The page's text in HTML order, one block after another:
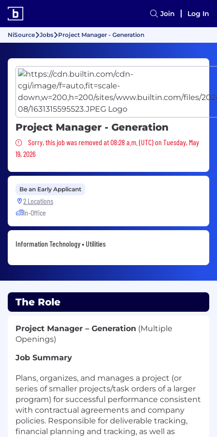
Join Log In
NiSource Jobs Project Manager - Generation
Project Manager - Generation
Sorry, this job was removed
Sorry, this job was removed at 08:28 a.m. (UTC) on Tuesday, May
19, 2026
Be an Early Applicant
2 Locations
In-Office
Information Technology • Utilities
The Role
Project Manager – Generation (Multiple
Openings)
Job Summary
Plans, organizes, and manages a project (or
series of smaller projects/task orders of a larger
program) for successful performance consistent
with contractual agreements and company
policies. Responsible for deliverable tracking,
financial planning and tracking, as well as